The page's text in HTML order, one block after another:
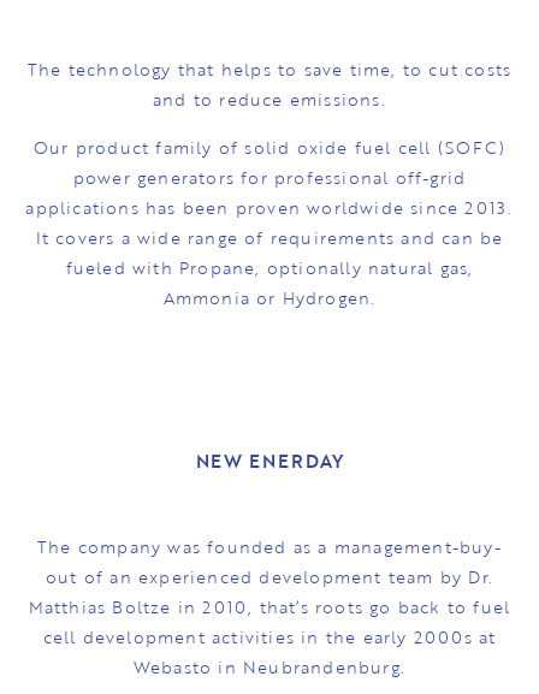
The technology that helps to save time, to cut costs
and to reduce emissions.
Our product family of solid oxide fuel cell (SOFC)
power generators for professional off-grid
applications has been proven worldwide since 2013.
It covers a wide range of requirements and can be
fueled with Propane, optionally natural gas,
Ammonia or Hydrogen.
NEW ENERDAY
The company was founded as a management-buy-
out of an experienced development team by Dr.
Matthias Boltze in 2010, that’s roots go back to fuel
cell development activities in the early 2000s at
Webasto in Neubrandenburg.